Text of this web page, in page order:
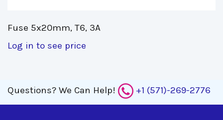
Fuse 5x20mm, T6, 3A
Log in to see price
Questions? We Can Help! +1 (571)-269-2776